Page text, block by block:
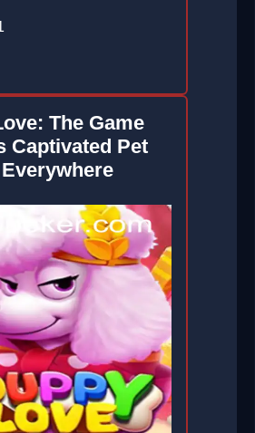
The Game
Captivated Pet